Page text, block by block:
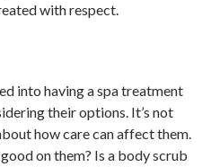
with respect.
into having a spa treatment
their options. It’s not
how care can affect them.
on them? Is a body scrub